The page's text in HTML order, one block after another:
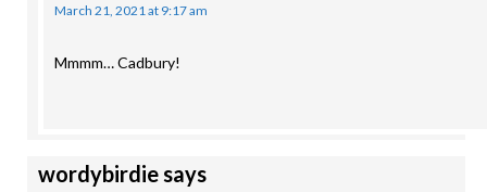
March 21, 2021 at 9:17 am
Mmmm… Cadbury!
wordybirdiesays